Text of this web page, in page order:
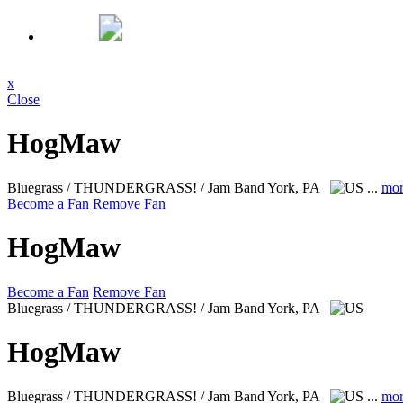
x
Close
HogMaw
Bluegrass / THUNDERGRASS! / Jam Band York, PA ...
Become a Fan Remove Fan
HogMaw
Become a Fan Remove Fan
Bluegrass / THUNDERGRASS! / Jam Band York, PA
HogMaw
Bluegrass / THUNDERGRASS! / Jam Band York, PA ...